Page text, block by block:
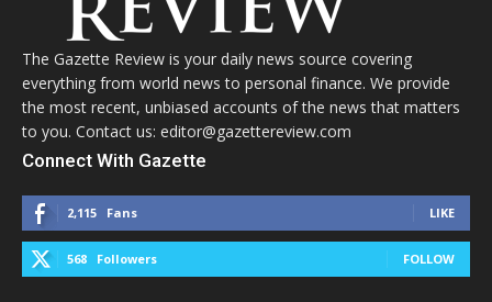
The Gazette Review is your daily news source covering
everything from world news to personal finance. We provide
the most recent, unbiased accounts of the news that matters
to you. Contact us: editor@gazettereview.com
Connect With Gazette
2,115 Fans LIKE
568 Followers FOLLOW